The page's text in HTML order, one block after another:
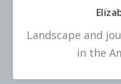
Landscape and
in the